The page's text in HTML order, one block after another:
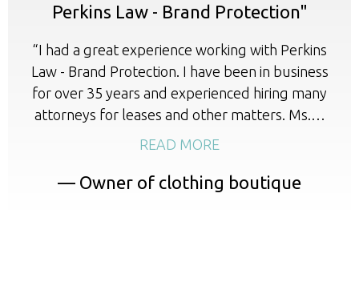
Perkins Law - Brand Protection"
“I had a great experience working with Perkins
Law - Brand Protection. I have been in business
for over 35 years and experienced hiring many
attorneys for leases and other matters. Ms.…
READ MORE
— Owner of clothing boutique